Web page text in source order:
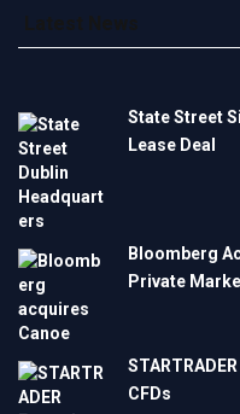
State Street
Lease Deal
Bloomberg
Private
CFDs